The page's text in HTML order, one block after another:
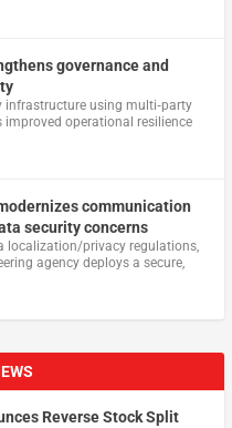
governance and
infrastructure using multi‑party
operational resilience
communication
security concerns
localization/privacy regulations,
agency deploys a secure,
Reverse Stock Split